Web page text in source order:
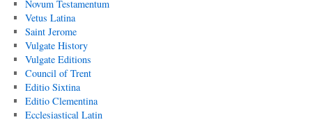
Novum Testamentum
Vetus Latina
Saint Jerome
Vulgate History
Vulgate Editions
Council of Trent
Editio Sixtina
Editio Clementina
Ecclesiastical Latin